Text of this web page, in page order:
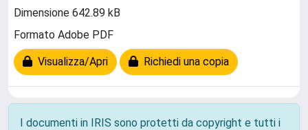
Dimensione 642.89 kB
Formato Adobe PDF
Visualizza/Apri Richiedi una copia
I documenti in IRIS sono protetti da copyright e tutti i